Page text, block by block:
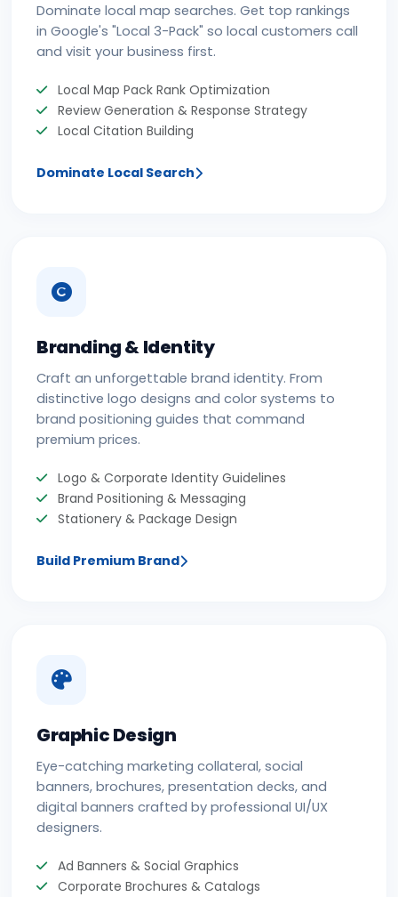
Dominate local map searches. Get top rankings
in Google's "Local 3-Pack" so local customers call
and visit your business first.
Local Map Pack Rank Optimization
Review Generation & Response Strategy
Local Citation Building
Dominate Local Search
Branding & Identity
Craft an unforgettable brand identity. From
distinctive logo designs and color systems to
brand positioning guides that command
premium prices.
Logo & Corporate Identity Guidelines
Brand Positioning & Messaging
Stationery & Package Design
Build Premium Brand
Graphic Design
Eye-catching marketing collateral, social
banners, brochures, presentation decks, and
digital banners crafted by professional UI/UX
designers.
Ad Banners & Social Graphics
Corporate Brochures & Catalogs